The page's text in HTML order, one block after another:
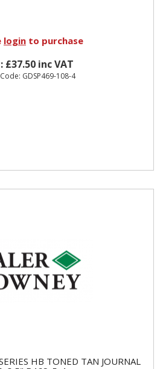
login to purchase
£37.50 inc VAT
GDSP469-108-4
HB TONED TAN JOURNAL